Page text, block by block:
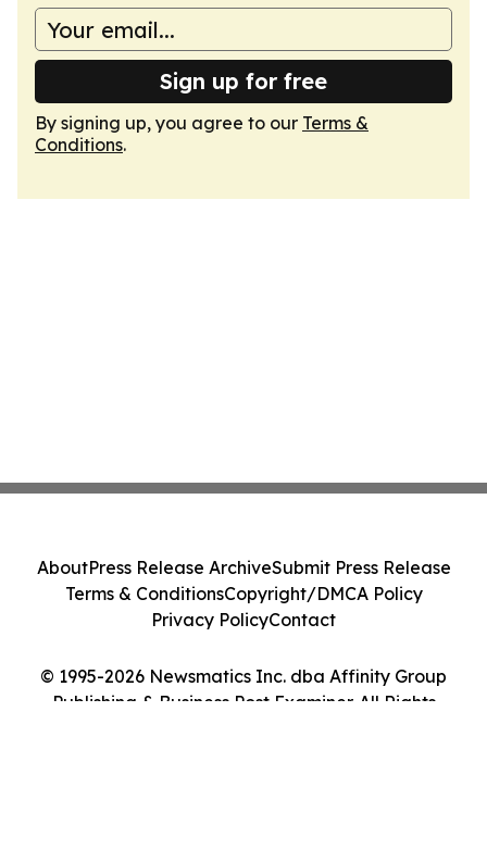
Sign up for free
By signing up, you agree to our Terms &
Conditions.
© 1995-2026 Newsmatics Inc. dba Affinity Group
Publishing & Business Post Examiner. All Rights
AboutPress Release ArchiveSubmit Press Release
Terms & ConditionsCopyright/DMCA Policy
Privacy PolicyContact